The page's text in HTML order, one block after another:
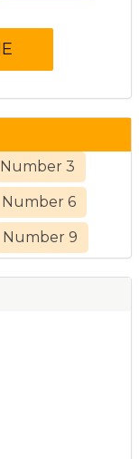
Number 3
Number 6
Number 9